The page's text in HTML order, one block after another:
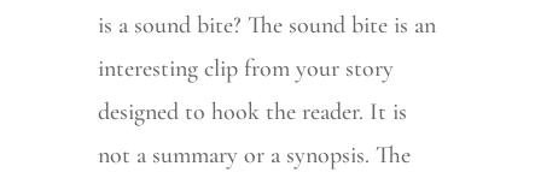
is a sound bite? The sound bite is an
interesting clip from your story
designed to hook the reader. It is
not a summary or a synopsis. The